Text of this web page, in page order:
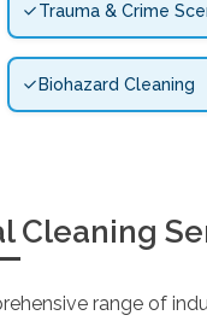
Trauma & Crime
Biohazard Cleaning
Cleaning
range of